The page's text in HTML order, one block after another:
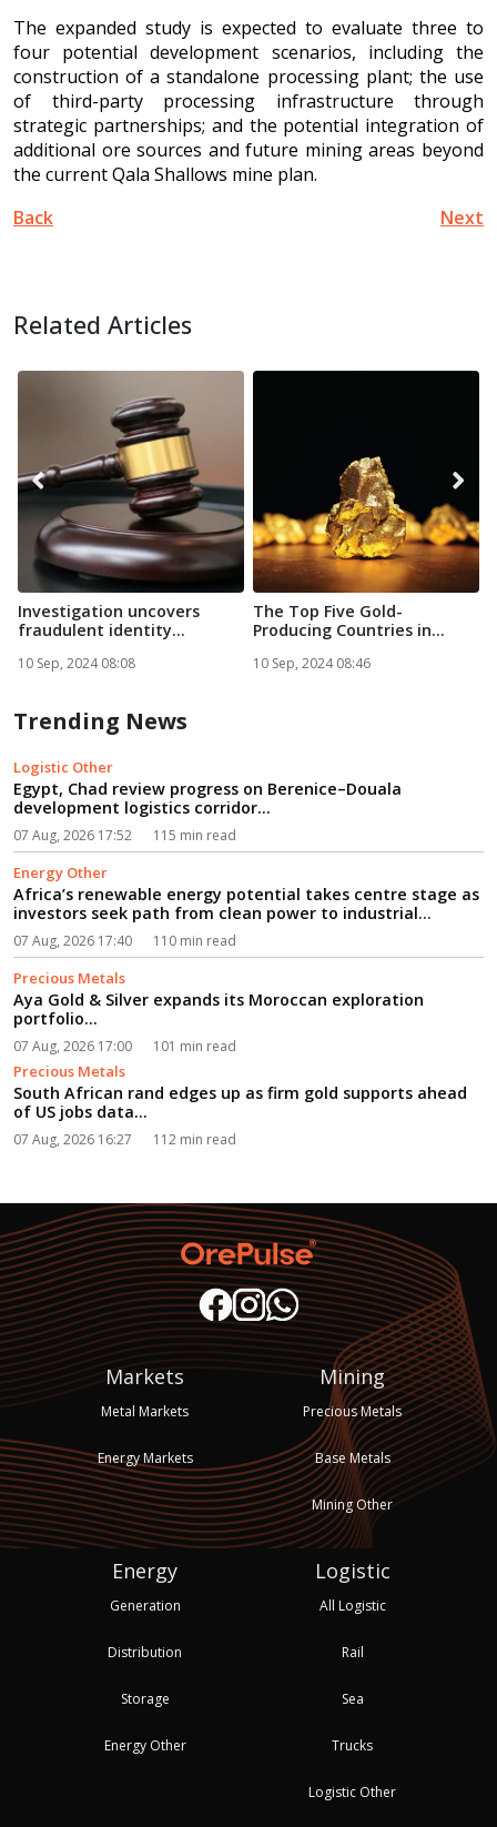
The expanded study is expected to evaluate three to
four potential development scenarios, including the
construction of a standalone processing plant; the use
of third-party processing infrastructure through
strategic partnerships; and the potential integration of
additional ore sources and future mining areas beyond
the current Qala Shallows mine plan.
Back
Next
Related Articles
Investigation uncovers
fraudulent identity
10 Sep, 2024 08:08
The Top Five Gold-
Producing Countries in
10 Sep, 2024 08:46
Trending News
Logistic Other
Egypt, Chad review progress on Berenice–Douala
development logistics corridor...
07 Aug, 2026 17:52 115 min read
Energy Other
Africa’s renewable energy potential takes centre stage as
investors seek path from clean power to industrial
growth...
07 Aug, 2026 17:40 110 min read
Precious Metals
Aya Gold & Silver expands its Moroccan exploration
portfolio...
07 Aug, 2026 17:00 101 min read
Precious Metals
South African rand edges up as firm gold supports ahead
of US jobs data...
07 Aug, 2026 16:27 112 min read
Markets
Metal Markets
Energy Markets
Mining
Precious Metals
Base Metals
Mining Other
Energy
Generation
Distribution
Storage
Energy Other
Logistic
All Logistic
Rail
Sea
Trucks
Logistic Other